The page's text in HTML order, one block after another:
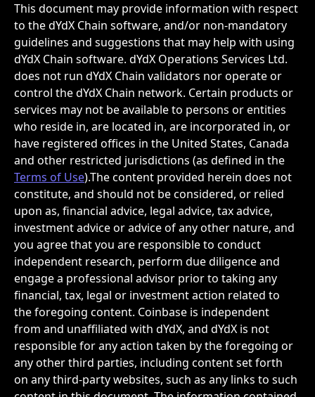
This document may provide information with respect
to the dYdX Chain software, and/or non-mandatory
guidelines and suggestions that may help with using
dYdX Chain software. dYdX Operations Services Ltd.
does not run dYdX Chain validators nor operate or
control the dYdX Chain network. Certain products or
services may not be available to persons or entities
who reside in, are located in, are incorporated in, or
have registered offices in the United States, Canada
and other restricted jurisdictions (as defined in the
Terms of Use).The content provided herein does not
constitute, and should not be considered, or relied
upon as, financial advice, legal advice, tax advice,
investment advice or advice of any other nature, and
you agree that you are responsible to conduct
independent research, perform due diligence and
engage a professional advisor prior to taking any
financial, tax, legal or investment action related to
the foregoing content. Coinbase is independent
from and unaffiliated with dYdX, and dYdX is not
responsible for any action taken by the foregoing or
any other third parties, including content set forth
on any third-party websites, such as any links to such